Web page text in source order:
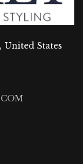
with
into the bride
United States